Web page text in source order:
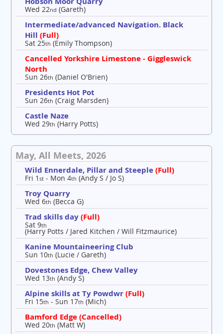
Wed 22nd (Gareth)
Intermediate/advanced Navigation. Black
Hill (Full)
Sat 25th (Emily Thompson)
Cancelled Yorkshire Limestone - Giggleswick
North
Sun 26th (Daniel O'Brien)
Presidents Hot Pot
Sun 26th (Craig Marsden)
Castle Naze
Wed 29th (Harry Potts)
May, All Meets, 2026
Wild Ennerdale, Pillar and Steeple(Full)
Fri 1st - Mon 4th (Andy S / Jo S)
Troy Quarry
Wed 6th (Becca G)
Trad skills day(Full)
Sat 9th
(Harry Potts / Jared Kitchen / Will Fitzmaurice)
Kanine Mountaineering Club
Sun 10th (Lucie / Gareth)
Dovestones Edge, Chew Valley
Wed 13th (Andy S)
Alpine skills at Ty Powdwr(Full)
Fri 15th - Sun 17th (Mich)
Bamford Edge (Cancelled)
Wed 20th (Matt W)